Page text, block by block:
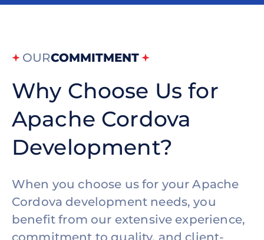
OURCOMMITMENT
Why Choose Us for
Apache Cordova
Development?
When you choose us for your Apache
Cordova development needs, you
benefit from our extensive experience,
commitment to quality, and client-